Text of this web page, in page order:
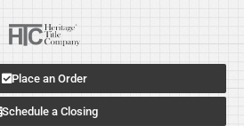
Place an Order
Schedule a Closing